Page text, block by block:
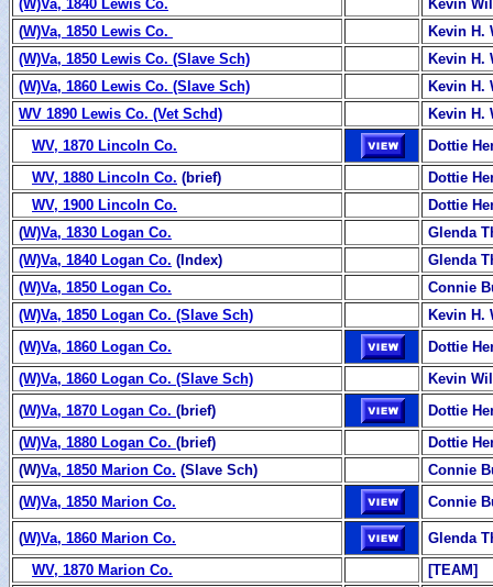
(W)Va, 1840 Lewis Co.
Kevin
(W)Va, 1850 Lewis Co.
Kevin H.
(W)Va, 1850 Lewis Co. (Slave Sch)
Kevin H.
(W)Va, 1860 Lewis Co. (Slave Sch)
Kevin H.
WV 1890 Lewis Co. (Vet Schd)
Kevin H.
WV, 1870 Lincoln Co.
Dottie
WV, 1880 Lincoln Co. (brief)
Dottie
WV, 1900 Lincoln Co.
Dottie
(W)Va, 1830 Logan Co.
Glenda
(W)Va, 1840 Logan Co. (Index)
Glenda
(W)Va, 1850 Logan Co.
Connie
(W)Va, 1850 Logan Co. (Slave Sch)
Kevin H.
(W)Va, 1860 Logan Co.
Dottie
(W)Va, 1860 Logan Co. (Slave Sch)
Kevin
(W)Va, 1870 Logan Co. (brief)
Dottie
(W)Va, 1880 Logan Co. (brief)
Dottie
(W)Va, 1850 Marion Co. (Slave Sch)
Connie
(W)Va, 1850 Marion Co. Connie
(W)Va, 1860 Marion Co.
Glenda
WV, 1870 Marion Co.
[TEAM]